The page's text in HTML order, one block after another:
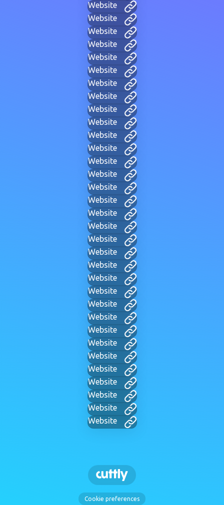
Website
Website
Website
Website
Website
Website
Website
Website
Website
Website
Website
Website
Website
Website
Website
Website
Website
Website
Website
Website
Website
Website
Website
Website
Website
Website
Website
Website
Website
Website
Website
Website
Website
Cookie preferences